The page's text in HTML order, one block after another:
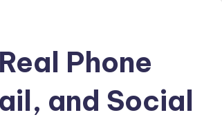
Phone
and Social